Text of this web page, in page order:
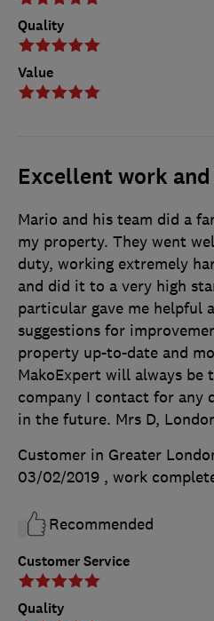
Quality
Value
Excellent work
Customer Service
Quality
Mario and his team did a
my property. They went
duty, working extremely
and did it to a very high
particular gave me helpful
suggestions for
property up-to-date and
MakoExpert will always be
company I contact for any
in the future. Mrs D,
Customer in Greater
03/02/2019 , work
Recommended